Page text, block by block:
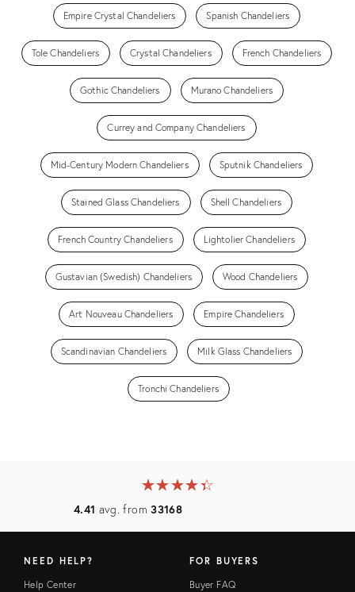
Empire Crystal Chandeliers Spanish Chandeliers
Tole Chandeliers Crystal Chandeliers French Chandeliers
Gothic Chandeliers Murano Chandeliers
Currey and Company Chandeliers
Mid-Century Modern Chandeliers Sputnik Chandeliers
Stained Glass Chandeliers Shell Chandeliers
French Country Chandeliers Lightolier Chandeliers
Gustavian (Swedish) Chandeliers Wood Chandeliers
Art Nouveau Chandeliers Empire Chandeliers
Scandinavian Chandeliers Milk Glass Chandeliers
Tronchi Chandeliers
★★★★★
☆☆☆☆☆
4.41 avg. from33168
NEED HELP?
Help Center
FOR BUYERS
Buyer FAQ